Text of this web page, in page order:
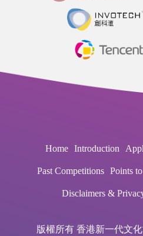
Home Introduction
Past Competitions Points
Disclaimers &
版權所有 香港新一代文